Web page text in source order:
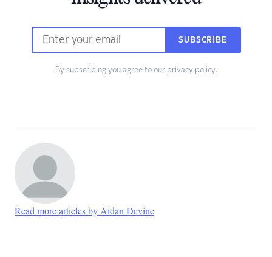
SUBSCRIBE
By subscribing you agree to our privacy policy.
Read more articles by Aidan Devine